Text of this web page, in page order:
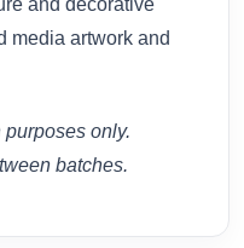
media artwork and
only.
batches.